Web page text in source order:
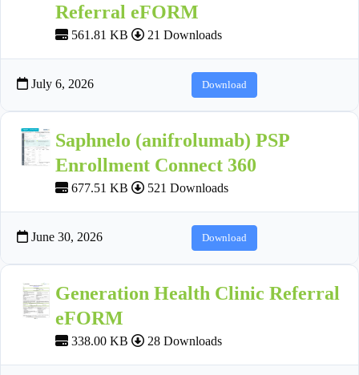
Referral eFORM
561.81 KB 21 Downloads
July 6, 2026 Download
Saphnelo (anifrolumab) PSP
Enrollment Connect 360
677.51 KB 521 Downloads
June 30, 2026 Download
Generation Health Clinic Referral
eFORM
338.00 KB 28 Downloads